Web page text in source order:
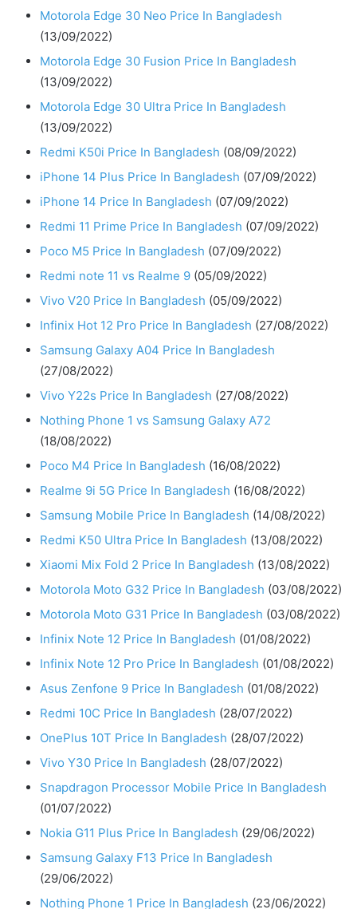
Motorola Edge 30 Neo Price In Bangladesh
(13/09/2022)
Motorola Edge 30 Fusion Price In Bangladesh
(13/09/2022)
Motorola Edge 30 Ultra Price In Bangladesh
(13/09/2022)
Redmi K50i Price In Bangladesh (08/09/2022)
iPhone 14 Plus Price In Bangladesh (07/09/2022)
iPhone 14 Price In Bangladesh (07/09/2022)
Redmi 11 Prime Price In Bangladesh (07/09/2022)
Poco M5 Price In Bangladesh (07/09/2022)
Redmi note 11 vs Realme 9 (05/09/2022)
Vivo V20 Price In Bangladesh (05/09/2022)
Infinix Hot 12 Pro Price In Bangladesh (27/08/2022)
Samsung Galaxy A04 Price In Bangladesh
(27/08/2022)
Vivo Y22s Price In Bangladesh (27/08/2022)
Nothing Phone 1 vs Samsung Galaxy A72
(18/08/2022)
Poco M4 Price In Bangladesh (16/08/2022)
Realme 9i 5G Price In Bangladesh (16/08/2022)
Samsung Mobile Price In Bangladesh (14/08/2022)
Redmi K50 Ultra Price In Bangladesh (13/08/2022)
Xiaomi Mix Fold 2 Price In Bangladesh (13/08/2022)
Motorola Moto G32 Price In Bangladesh (03/08/2022)
Motorola Moto G31 Price In Bangladesh (03/08/2022)
Infinix Note 12 Price In Bangladesh (01/08/2022)
Infinix Note 12 Pro Price In Bangladesh (01/08/2022)
Asus Zenfone 9 Price In Bangladesh (01/08/2022)
Redmi 10C Price In Bangladesh (28/07/2022)
OnePlus 10T Price In Bangladesh (28/07/2022)
Vivo Y30 Price In Bangladesh (28/07/2022)
Snapdragon Processor Mobile Price In Bangladesh
(01/07/2022)
Nokia G11 Plus Price In Bangladesh (29/06/2022)
Samsung Galaxy F13 Price In Bangladesh
(29/06/2022)
Nothing Phone 1 Price In Bangladesh (23/06/2022)